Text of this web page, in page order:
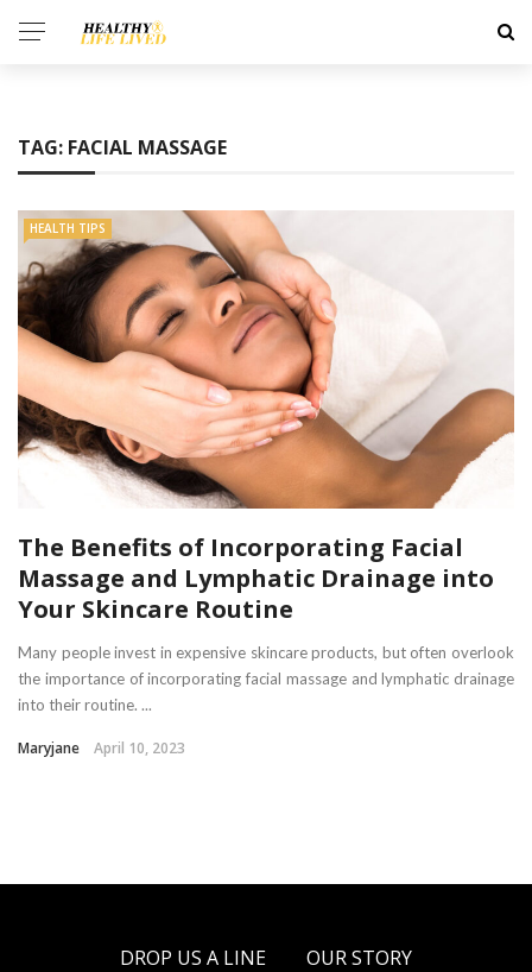
TAG: FACIAL MASSAGE
HEALTH TIPS
The Benefits of Incorporating Facial
Massage and Lymphatic Drainage into
Your Skincare Routine
Many people invest in expensive skincare products, but often overlook
the importance of incorporating facial massage and lymphatic drainage
into their routine. ...
Maryjane April 10, 2023
DROP US A LINE OUR STORY